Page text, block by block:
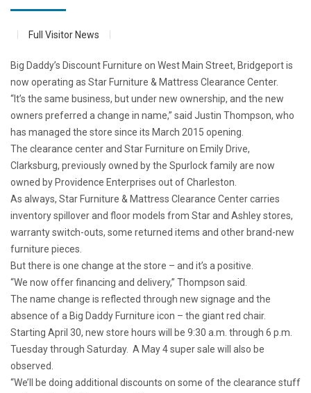
Full Visitor News
Big Daddy’s Discount Furniture on West Main Street, Bridgeport is
now operating as Star Furniture & Mattress Clearance Center.
“It’s the same business, but under new ownership, and the new
owners preferred a change in name,” said Justin Thompson, who
has managed the store since its March 2015 opening.
The clearance center and Star Furniture on Emily Drive,
Clarksburg, previously owned by the Spurlock family are now
owned by Providence Enterprises out of Charleston.
As always, Star Furniture & Mattress Clearance Center carries
inventory spillover and floor models from Star and Ashley stores,
warranty switch-outs, some returned items and other brand-new
furniture pieces.
But there is one change at the store – and it’s a positive.
“We now offer financing and delivery,” Thompson said.
The name change is reflected through new signage and the
absence of a Big Daddy Furniture icon – the giant red chair.
Starting April 30, new store hours will be 9:30 a.m. through 6 p.m.
Tuesday through Saturday. A May 4 super sale will also be
observed.
“We’ll be doing additional discounts on some of the clearance stuff